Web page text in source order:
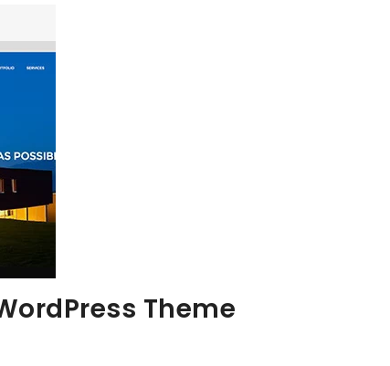
Theme